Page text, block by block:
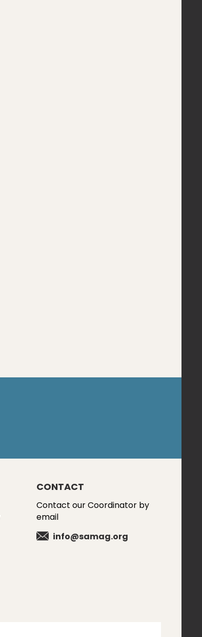
CONTACT
Contact our Coordinator by
email
info@samag.org